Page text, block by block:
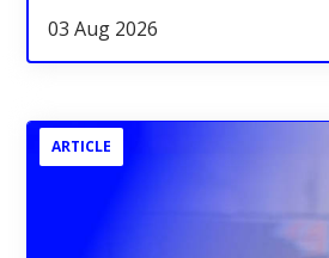
03 Aug 2026
ARTICLE